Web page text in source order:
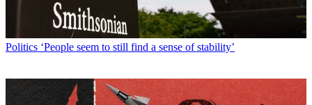
Politics ‘People seem to still find a sense of stability’